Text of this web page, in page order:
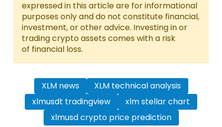
expressed in this article are for informational
purposes only and do not constitute financial,
investment, or other advice. Investing in or
trading crypto assets comes with a risk
of financial loss.
XLM news
XLM technical analysis
xlmusdt tradingview
xlm stellar chart
xlmusd crypto price prediction